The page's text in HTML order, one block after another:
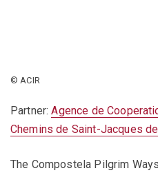
© ACIR
Partner:Agence de
Chemins de Saint-Jacques
The Compostela Pilgrim